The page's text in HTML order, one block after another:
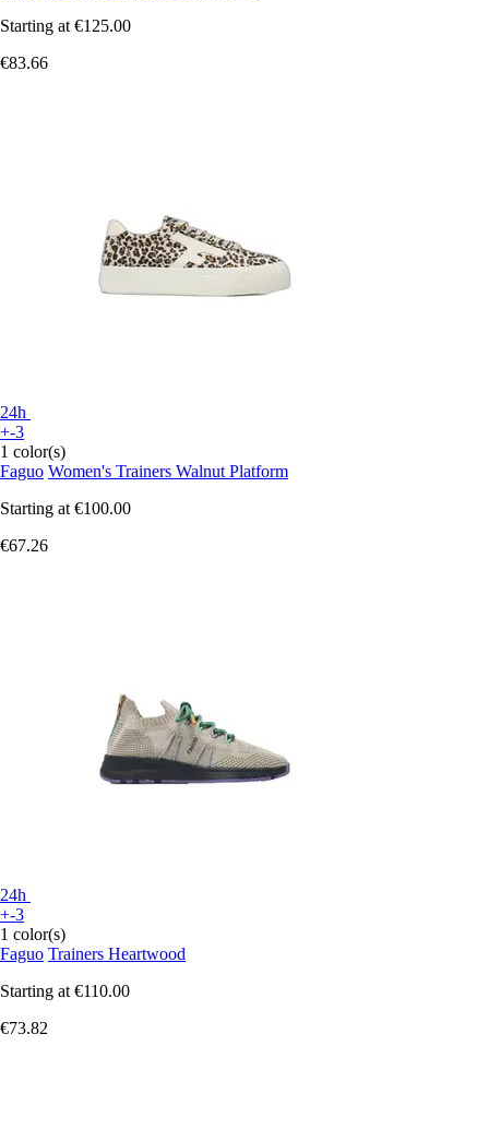
Starting at €125.00
€83.66
24h
+-3
1 color(s)
Faguo Women's Trainers Walnut Platform
Starting at €100.00
€67.26
24h
+-3
1 color(s)
Faguo Trainers Heartwood
Starting at €110.00
€73.82